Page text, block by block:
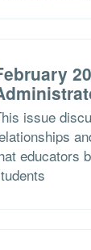
issue
educators